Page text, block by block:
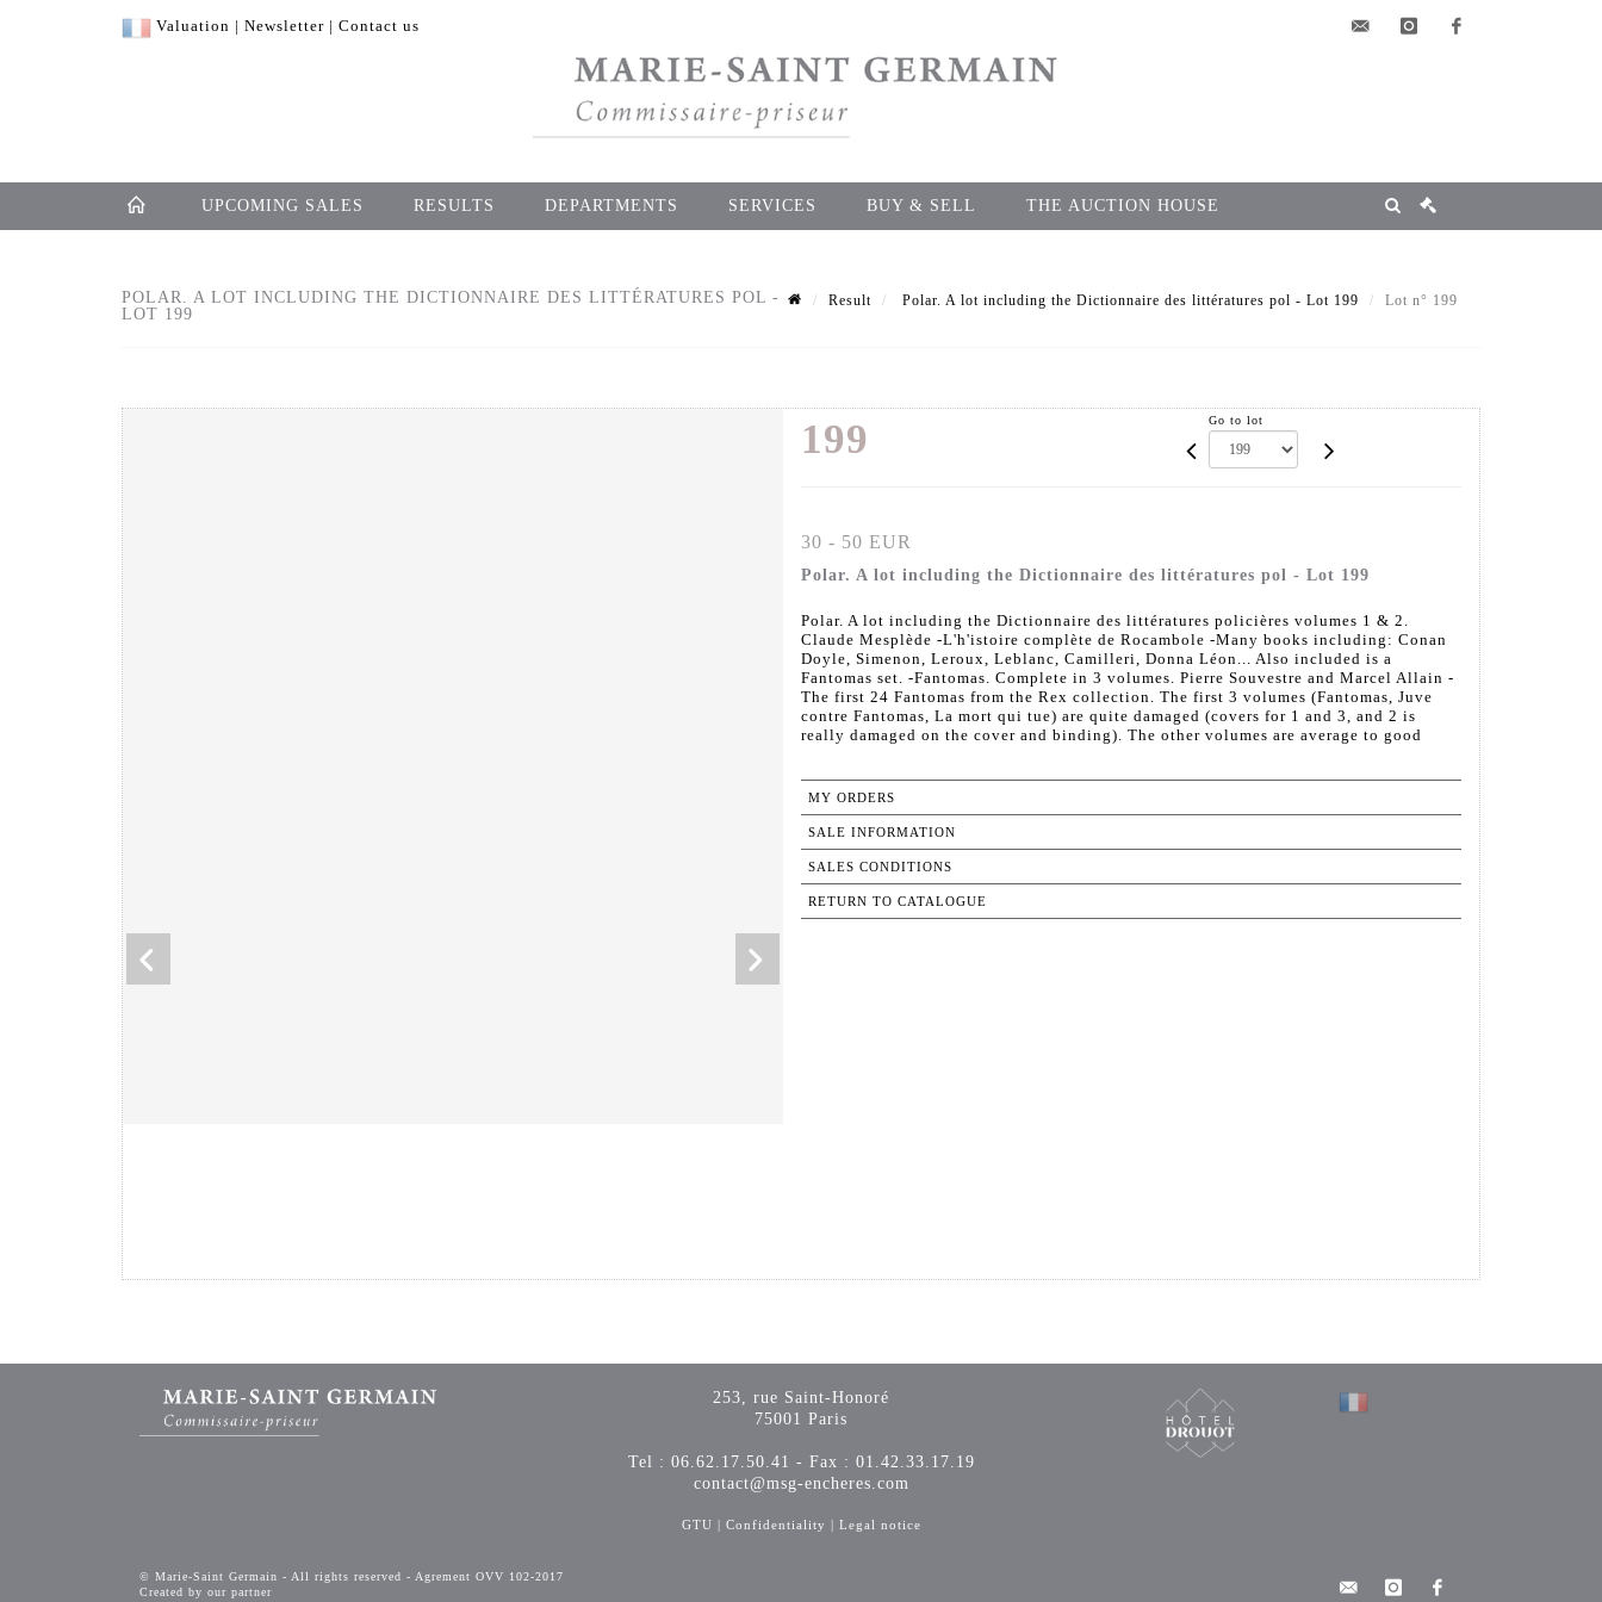
Valuation | Newsletter | Contact us
UPCOMING SALES RESULTS DEPARTMENTS SERVICES BUY & SELL THE AUCTION HOUSE
POLAR. A LOT INCLUDING THE DICTIONNAIRE DES LITTÉRATURES POL -
LOT 199
Result Polar. A lot including the Dictionnaire des littératures pol - Lot 199 Lot n° 199
199 Go to lot
30 - 50 EUR
Polar. A lot including the Dictionnaire des littératures pol - Lot 199
Polar. A lot including the Dictionnaire des littératures policières volumes 1 & 2.
Claude Mesplède -L'h'istoire complète de Rocambole -Many books including: Conan
Doyle, Simenon, Leroux, Leblanc, Camilleri, Donna Léon... Also included is a
Fantomas set. -Fantomas. Complete in 3 volumes. Pierre Souvestre and Marcel Allain -
The first 24 Fantomas from the Rex collection. The first 3 volumes (Fantomas, Juve
contre Fantomas, La mort qui tue) are quite damaged (covers for 1 and 3, and 2 is
really damaged on the cover and binding). The other volumes are average to good
MY ORDERS
SALE INFORMATION
SALES CONDITIONS
RETURN TO CATALOGUE
253, rue Saint-Honoré
75001 Paris
Tel : 06.62.17.50.41 - Fax : 01.42.33.17.19
contact@msg-encheres.com
GTU Confidentiality Legal notice
© Marie-Saint Germain - All rights reserved - Agrement OVV 102-2017
Created by our partner